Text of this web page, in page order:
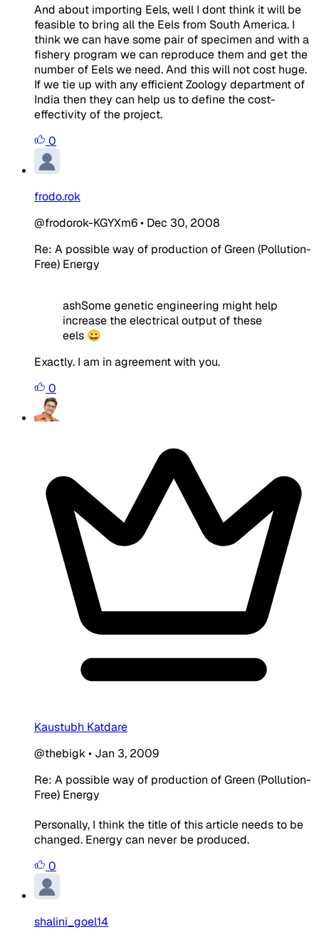
And about importing Eels, well I dont think it will be
feasible to bring all the Eels from South America. I
think we can have some pair of specimen and with a
fishery program we can reproduce them and get the
number of Eels we need. And this will not cost huge.
If we tie up with any efficient Zoology department of
India then they can help us to define the cost-
effectivity of the project.
0
frodo.rok
@frodorok-KGYXm6• Dec 30, 2008
Re: A possible way of production of Green (Pollution-
Free) Energy
ashSome genetic engineering might help
increase the electrical output of these
eels 😀
Exactly. I am in agreement with you.
0
Kaustubh Katdare
@thebigk• Jan 3, 2009
Re: A possible way of production of Green (Pollution-
Free) Energy
Personally, I think the title of this article needs to be
changed. Energy can never be produced.
0
shalini_goel14